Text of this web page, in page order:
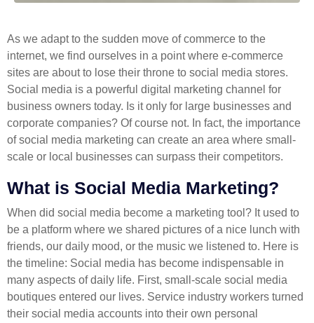
As we adapt to the sudden move of commerce to the
internet, we find ourselves in a point where e-commerce
sites are about to lose their throne to social media stores.
Social media is a powerful digital marketing channel for
business owners today. Is it only for large businesses and
corporate companies? Of course not. In fact, the importance
of social media marketing can create an area where small-
scale or local businesses can surpass their competitors.
What is Social Media Marketing?
When did social media become a marketing tool? It used to
be a platform where we shared pictures of a nice lunch with
friends, our daily mood, or the music we listened to. Here is
the timeline: Social media has become indispensable in
many aspects of daily life. First, small-scale social media
boutiques entered our lives. Service industry workers turned
their social media accounts into their own personal